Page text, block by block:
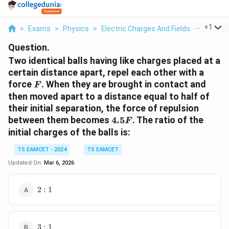
> Exams > Physics > Electric Charges And Fields > Two
+1
Question.
Two identical balls having like charges placed at a
certain distance apart, repel each other with a
force F
F . When they are brought in contact and
then moved apart to a distance equal to half of
their initial separation, the force of repulsion
between them becomes 4.5F
4.5F . The ratio of the
initial charges of the balls is:
TS EAMCET - 2024
TS EAMCET
Updated On: Mar 6, 2026
2:1
2 : 1
3:1
3 : 1